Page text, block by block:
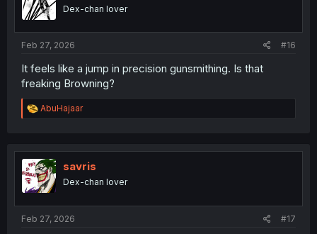
o
n
Dex-chan lover
Feb 27, 2026 #16
It feels like a jump in precision gunsmithing. Is that
freaking Browning?
R
e
t
i
o
n
AbuHajaar
savris
Dex-chan lover
Feb 27, 2026 #17